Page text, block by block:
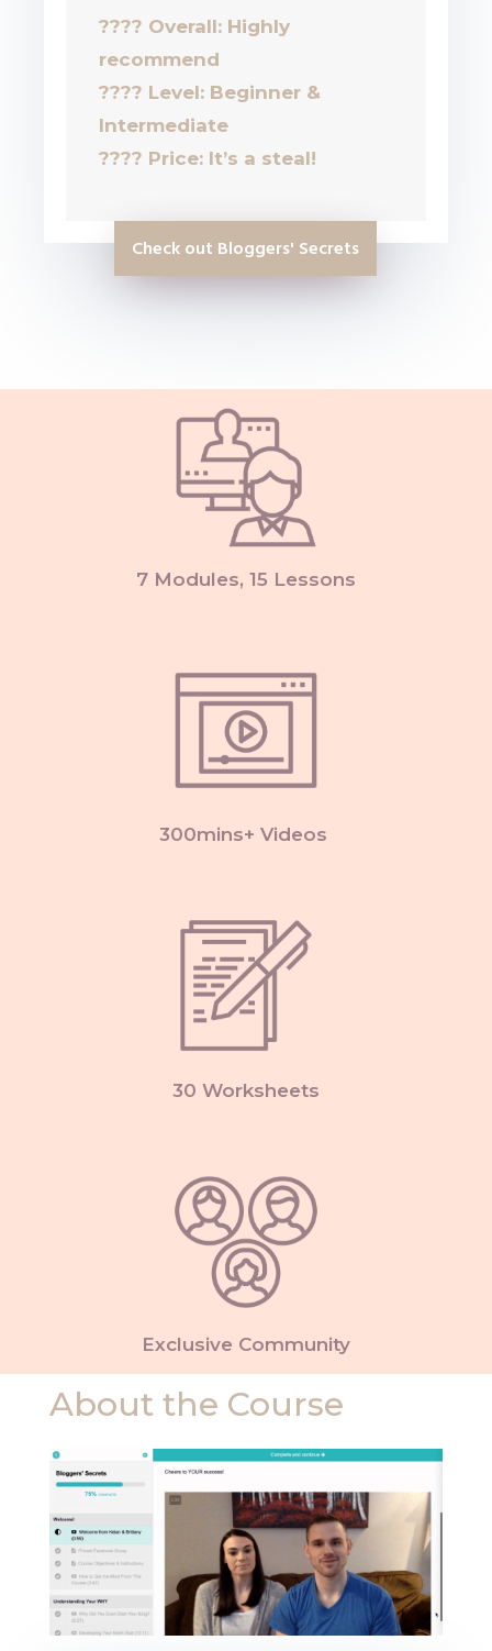
???? Overall: Highly
recommend
???? Level: Beginner &
Intermediate
???? Price: It’s a steal!
Check out Bloggers' Secrets
7 Modules, 15 Lessons
300mins+ Videos
30 Worksheets
Exclusive Community
About the Course